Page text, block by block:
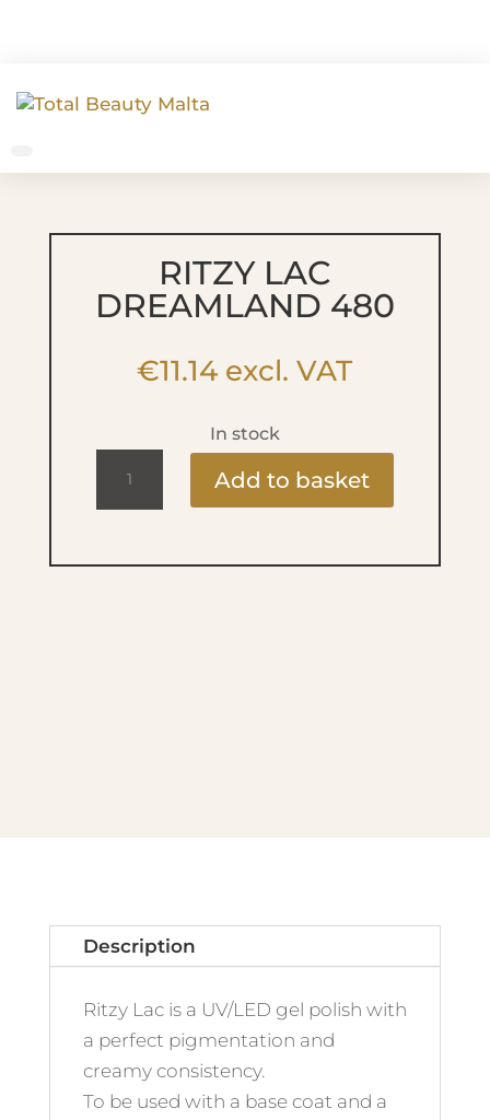
RITZY LAC
DREAMLAND 480
€11.14 excl. VAT
In stock
Add to basket
Description
Ritzy Lac is a UV/LED gel polish with
a perfect pigmentation and
creamy consistency.
To be used with a base coat and a